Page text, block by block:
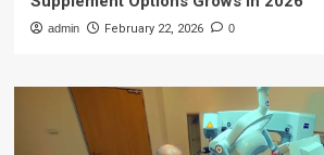
admin February 22, 2026 0